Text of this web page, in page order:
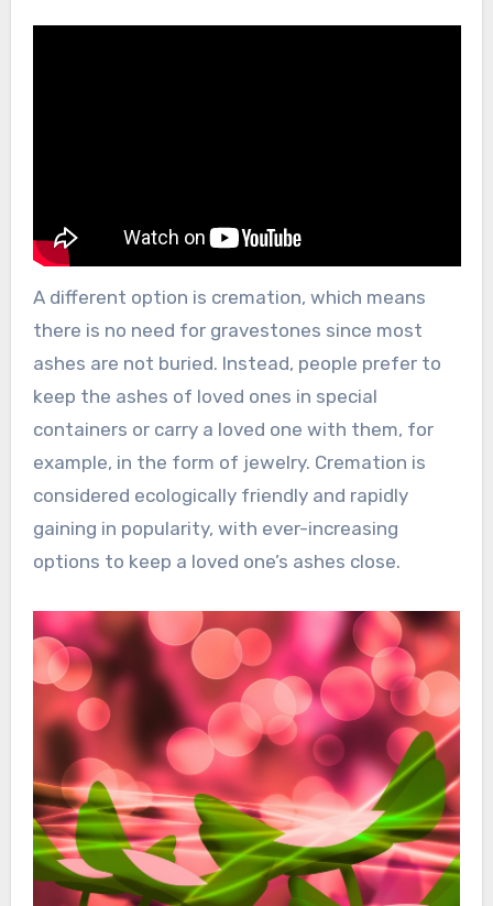
A different option is cremation, which means
there is no need for gravestones since most
ashes are not buried. Instead, people prefer to
keep the ashes of loved ones in special
containers or carry a loved one with them, for
example, in the form of jewelry. Cremation is
considered ecologically friendly and rapidly
gaining in popularity, with ever-increasing
options to keep a loved one’s ashes close.